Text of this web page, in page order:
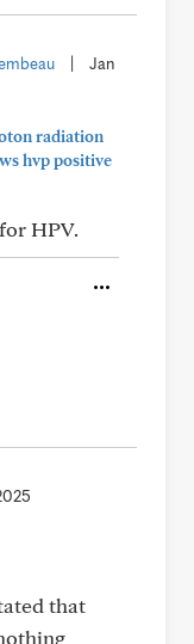
Jan
radiation
hvp positive
HPV.
that